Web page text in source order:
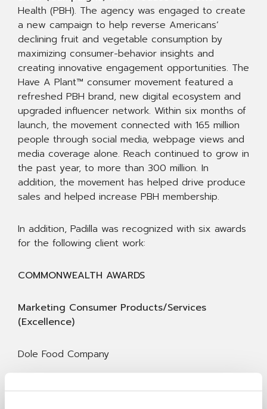
Health (PBH). The agency was engaged to create
a new campaign to help reverse Americans’
declining fruit and vegetable consumption by
maximizing consumer-behavior insights and
creating innovative engagement opportunities. The
Have A Plant™ consumer movement featured a
refreshed PBH brand, new digital ecosystem and
upgraded influencer network. Within six months of
launch, the movement connected with 165 million
people through social media, webpage views and
media coverage alone. Reach continued to grow in
the past year, to more than 300 million. In
addition, the movement has helped drive produce
sales and helped increase PBH membership.
In addition, Padilla was recognized with six awards
for the following client work:
COMMONWEALTH AWARDS
Marketing Consumer Products/Services
(Excellence)
Dole Food Company